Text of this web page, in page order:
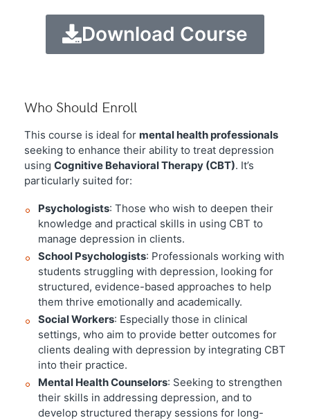
Download Course
Who Should Enroll
This course is ideal for mental health professionals
seeking to enhance their ability to treat depression
using Cognitive Behavioral Therapy (CBT). It’s
particularly suited for:
Psychologists: Those who wish to deepen their
knowledge and practical skills in using CBT to
manage depression in clients.
School Psychologists: Professionals working with
students struggling with depression, looking for
structured, evidence-based approaches to help
them thrive emotionally and academically.
Social Workers: Especially those in clinical
settings, who aim to provide better outcomes for
clients dealing with depression by integrating CBT
into their practice.
Mental Health Counselors: Seeking to strengthen
their skills in addressing depression, and to
develop structured therapy sessions for long-